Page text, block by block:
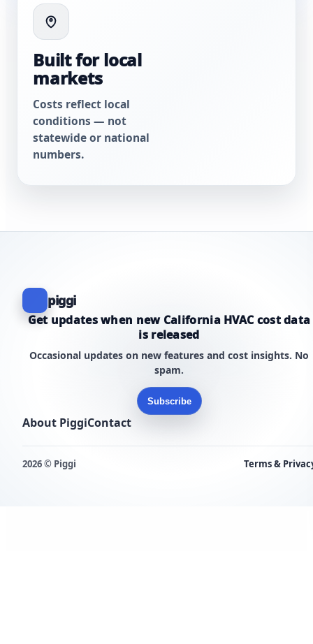
Built for local
markets
Costs reflect local
conditions — not
statewide or national
numbers.
piggi
Get updates when new California HVAC cost data
is released
Occasional updates on new features and cost insights. No
spam.
Subscribe
About PiggiContact
2026 © Piggi Terms &